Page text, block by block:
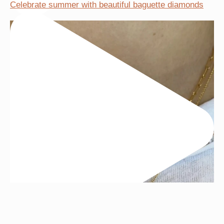
Celebrate summer with beautiful baguette diamonds